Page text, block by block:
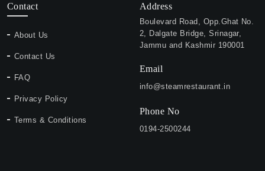
Contact
About Us
Contact Us
FAQ
Privacy Policy
Terms & Conditions
Address
Boulevard Road, Opp.Ghat No.
2, Dalgate Bridge, Srinagar,
Jammu and Kashmir 190001
Email
info@steamrestaurant.in
Phone No
0194-2500244